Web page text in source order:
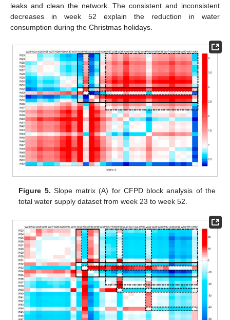
leaks and clean the network. The consistent and inconsistent
decreases in week 52 explain the reduction in water
consumption during the Christmas holidays.
Figure 5. Slope matrix (A) for CFPD block analysis of the
total water supply dataset from week 23 to week 52.